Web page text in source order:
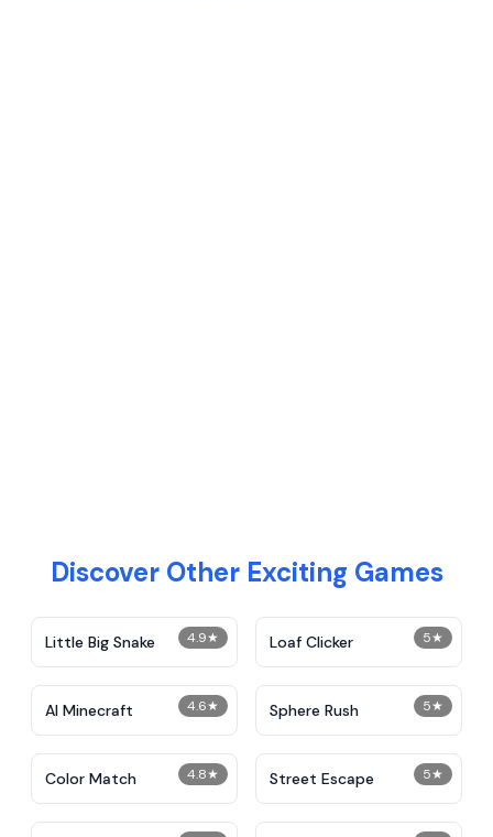
Discover Other Exciting Games
4.9★
Little Big Snake 5★
Loaf Clicker
4.6★
AI Minecraft 5★
Sphere Rush
4.8★
Color Match 5★
Street Escape